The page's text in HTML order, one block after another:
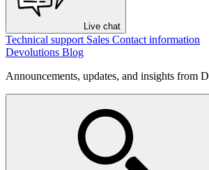
Live chat
Technical support Sales Contact information
Devolutions Blog
Announcements, updates, and insights from